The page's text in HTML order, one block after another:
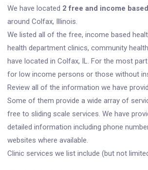
We have located 2 free and income
around Colfax, Illinois.
We listed all of the free, income based
health department clinics, community
have located in Colfax, IL. For the most
for low income persons or those without
Review all of the information we have
Some of them provide a wide array of
free to sliding scale services. We have
detailed information including phone
websites where available.
Clinic services we list include (but not